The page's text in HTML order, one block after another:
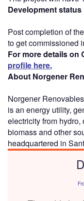
Development status
Post completion of
to get commissioned
For more details on
profile here.
About Norgener
Norgener
is an energy utility,
electricity from hydro,
biomass and other
headquartered in